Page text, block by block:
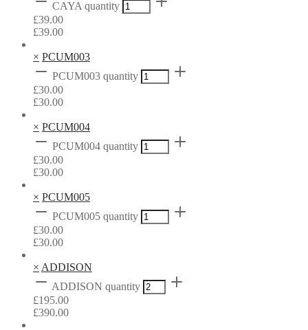
CAYA quantity
£39.00
£39.00
× PCUM003
PCUM003 quantity
£30.00
£30.00
× PCUM004
PCUM004 quantity
£30.00
£30.00
× PCUM005
PCUM005 quantity
£30.00
£30.00
× ADDISON
ADDISON quantity
£195.00
£390.00